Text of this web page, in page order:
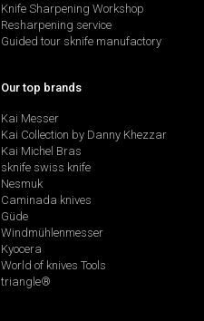
Knife Sharpening Workshop
Resharpening service
Guided tour sknife manufactory
Our top brands
Kai Messer
Kai Collection by Danny Khezzar
Kai Michel Bras
sknife swiss knife
Nesmuk
Caminada knives
Güde
Windmühlenmesser
Kyocera
World of knives Tools
triangle®